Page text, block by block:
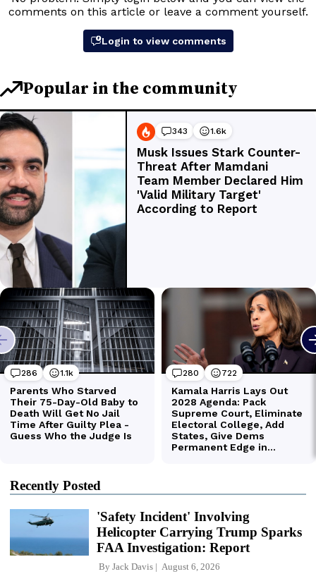
Recently Posted
'Safety Incident' Involving
Helicopter Carrying Trump Sparks
FAA Investigation: Report
By Jack Davis August 6, 2026